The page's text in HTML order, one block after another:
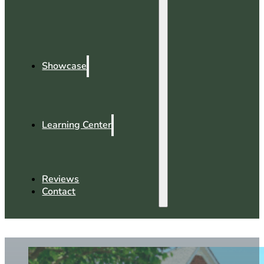
Showcase
Learning Center
Reviews
Contact